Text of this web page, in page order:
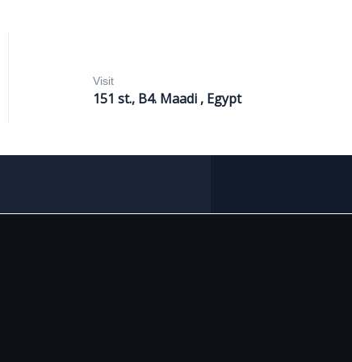
Visit
151 st., B4. Maadi , Egypt